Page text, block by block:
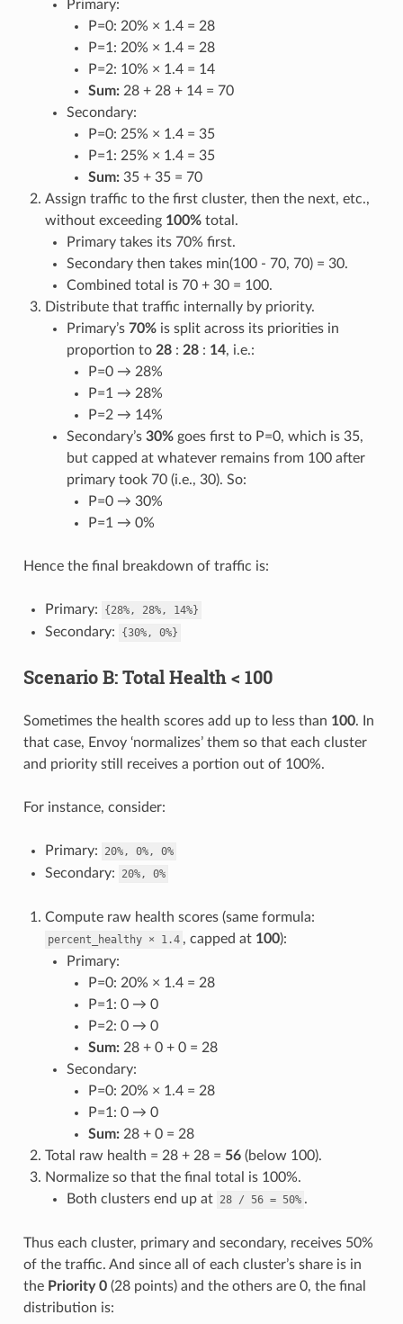
Primary:
P=0: 20% × 1.4 = 28
P=1: 20% × 1.4 = 28
P=2: 10% × 1.4 = 14
Sum:28 + 28 + 14 = 70
Secondary:
P=0: 25% × 1.4 = 35
P=1: 25% × 1.4 = 35
Sum:35 + 35 = 70
Assign traffic to the first cluster, then the next, etc.,
without exceeding 100%total.
Primary takes its 70% first.
Secondary then takes min(100 - 70, 70) = 30.
Combined total is 70 + 30 = 100.
Distribute that traffic internally by priority.
Primary’s 70%is split across its priorities in
proportion to 28: 28: 14, i.e.:
P=0 → 28%
P=1 → 28%
P=2 → 14%
Secondary’s 30%goes first to P=0, which is 35,
but capped at whatever remains from 100 after
primary took 70 (i.e., 30). So:
P=0 → 30%
P=1 → 0%
Hence the final breakdown of traffic is:
Primary: {28%, 28%, 14%}
Secondary: {30%, 0%}
Scenario B: Total Health < 100
Sometimes the health scores add up to less than 100. In
that case, Envoy ‘normalizes’ them so that each cluster
and priority still receives a portion out of 100%.
For instance, consider:
Primary: 20%, 0%, 0%
Secondary: 20%, 0%
Compute raw health scores (same formula:
percent_healthy × 1.4 , capped at 100):
Primary:
P=0: 20% × 1.4 = 28
P=1: 0 → 0
P=2: 0 → 0
Sum:28 + 0 + 0 = 28
Secondary:
P=0: 20% × 1.4 = 28
P=1: 0 → 0
Sum:28 + 0 = 28
Total raw health = 28 + 28 = 56(below 100).
Normalize so that the final total is 100%.
Both clusters end up at 28 / 56 = 50% .
Thus each cluster, primary and secondary, receives 50%
of the traffic. And since all of each cluster’s share is in
the Priority 0(28 points) and the others are 0, the final
distribution is: